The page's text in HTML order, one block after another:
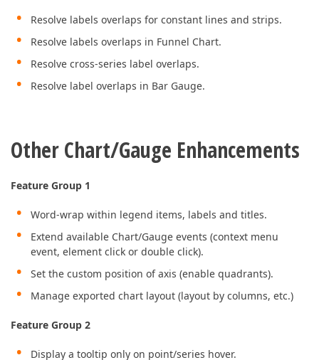
Resolve labels overlaps for constant lines and strips.
Resolve labels overlaps in Funnel Chart.
Resolve cross-series label overlaps.
Resolve label overlaps in Bar Gauge.
Other Chart/Gauge Enhancements
Feature Group 1
Word-wrap within legend items, labels and titles.
Extend available Chart/Gauge events (context menu
event, element click or double click).
Set the custom position of axis (enable quadrants).
Manage exported chart layout (layout by columns, etc.)
Feature Group 2
Display a tooltip only on point/series hover.